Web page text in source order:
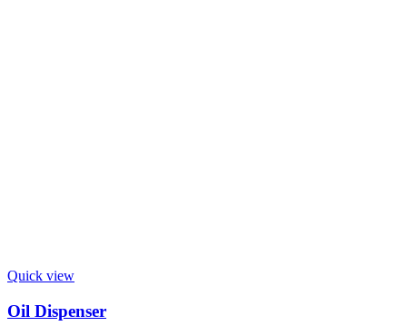
Quick view
Oil Dispenser